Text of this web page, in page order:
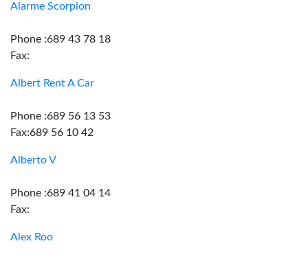
Alarme Scorpion
Phone :689 43 78 18
Fax:
Albert Rent A Car
Phone :689 56 13 53
Fax:689 56 10 42
Alberto V
Phone :689 41 04 14
Fax:
Alex Roo